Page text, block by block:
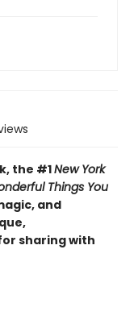
the #1New York
Things You
and
sharing with